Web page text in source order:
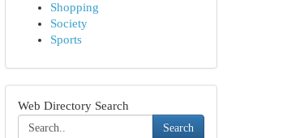
Shopping
Society
Sports
Web Directory Search
Search